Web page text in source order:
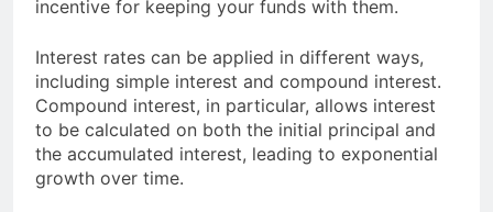
incentive for keeping your funds with them.
Interest rates can be applied in different ways,
including simple interest and compound interest.
Compound interest, in particular, allows interest
to be calculated on both the initial principal and
the accumulated interest, leading to exponential
growth over time.